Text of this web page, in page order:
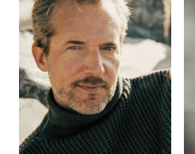
HEIGHT
187 cm
104/80/98 cm
EYESblue
HAIR lightbrown
SHOES 44